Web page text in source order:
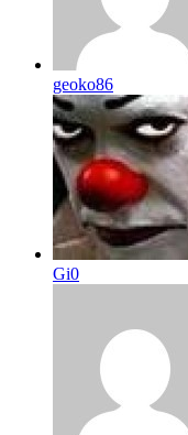
geoko86
Gi0